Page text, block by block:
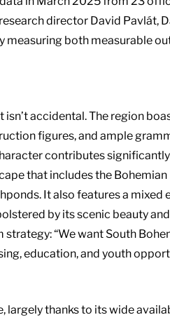
director David Pavlát,
measuring both measurable
isn’t accidental. The region
figures, and ample
contributes
that includes the
. It also features a
by its scenic beauty
“We want South
education, and youth
largely thanks to its wide